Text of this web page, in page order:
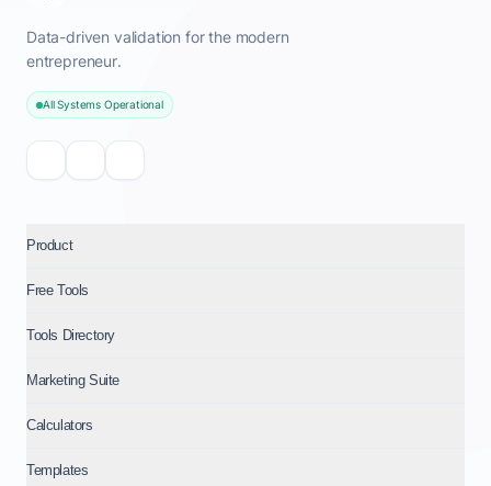
Data-driven validation for the modern
entrepreneur.
All Systems Operational
Product
Free Tools
Tools Directory
Marketing Suite
Calculators
Templates